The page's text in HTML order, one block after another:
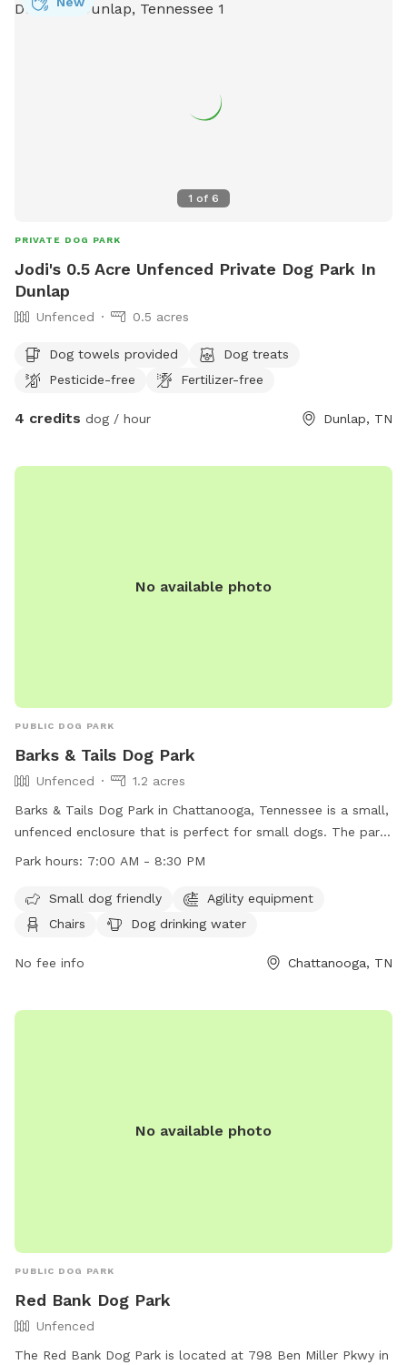
1 of 6
PRIVATE DOG PARK
Jodi's 0.5 Acre Unfenced Private Dog Park In
Dunlap
Unfenced 0.5 acres
Dog towels provided
Dog treats
Pesticide-free
Fertilizer-free
4 credits dog / hour Dunlap, TN
No available photo
PUBLIC DOG PARK
Barks & Tails Dog Park
Unfenced
1.2 acres
Barks & Tails Dog Park in Chattanooga, Tennessee is a small,
unfenced enclosure that is perfect for small dogs. The park
features agility equipment, chairs, tables, and a place for
PM and can be contacted at (423) 209-5350. Visit their
website at https://parks.hamiltontn.gov/148/Enterprise-
Park hours: 7:00 AM - 8:30 PM
Small dog friendly
Agility equipment
Chairs
Dog drinking water
No fee info Chattanooga, TN
No available photo
PUBLIC DOG PARK
Red Bank Dog Park
Unfenced
The Red Bank Dog Park is located at 798 Ben Miller Pkwy in